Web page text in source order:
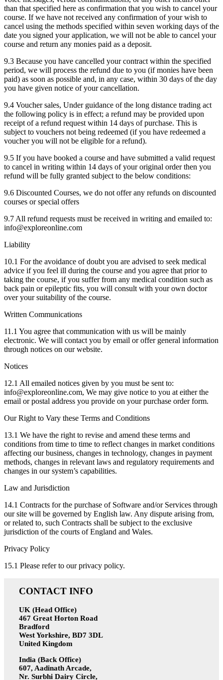
than that specified here as confirmation that you wish to cancel your
course. If we have not received any confirmation of your wish to
cancel using the methods specified within seven working days of the
date you signed your application, we will not be able to cancel your
course and return any monies paid as a deposit.
9.3 Because you have cancelled your contract within the specified
period, we will process the refund due to you (if monies have been
paid) as soon as possible and, in any case, within 30 days of the day
you have given notice of your cancellation.
9.4 Voucher sales, Under guidance of the long distance trading act
the following policy is in effect; a refund may be provided upon
receipt of a refund request within 14 days of purchase. This is
subject to vouchers not being redeemed (if you have redeemed a
voucher you will not be eligible for a refund).
9.5 If you have booked a course and have submitted a valid request
to cancel in writing within 14 days of your original order then you
refund will be fully granted subject to the below conditions:
9.6 Discounted Courses, we do not offer any refunds on discounted
courses or special offers
9.7 All refund requests must be received in writing and emailed to:
info@exploreonline.com
Liability
10.1 For the avoidance of doubt you are advised to seek medical
advice if you feel ill during the course and you agree that prior to
taking the course, if you suffer from any medical condition such as
back pain or epileptic fits, you will consult with your own doctor
over your suitability of the course.
Written Communications
11.1 You agree that communication with us will be mainly
electronic. We will contact you by email or offer general information
through notices on our website.
Notices
12.1 All emailed notices given by you must be sent to:
info@exploreonline.com, We may give notice to you at either the
email or postal address you provide on your purchase order form.
Our Right to Vary these Terms and Conditions
13.1 We have the right to revise and amend these terms and
conditions from time to time to reflect changes in market conditions
affecting our business, changes in technology, changes in payment
methods, changes in relevant laws and regulatory requirements and
changes in our system’s capabilities.
Law and Jurisdiction
14.1 Contracts for the purchase of Software and/or Services through
our site will be governed by English law. Any dispute arising from,
or related to, such Contracts shall be subject to the exclusive
jurisdiction of the courts of England and Wales.
Privacy Policy
15.1 Please refer to our privacy policy.
CONTACT INFO
UK (Head Office)
467 Great Horton Road
Bradford
West Yorkshire, BD7 3DL
United Kingdom
India (Back Office)
607, Aadinath Arcade,
Nr. Surbhi Dairy Circle,